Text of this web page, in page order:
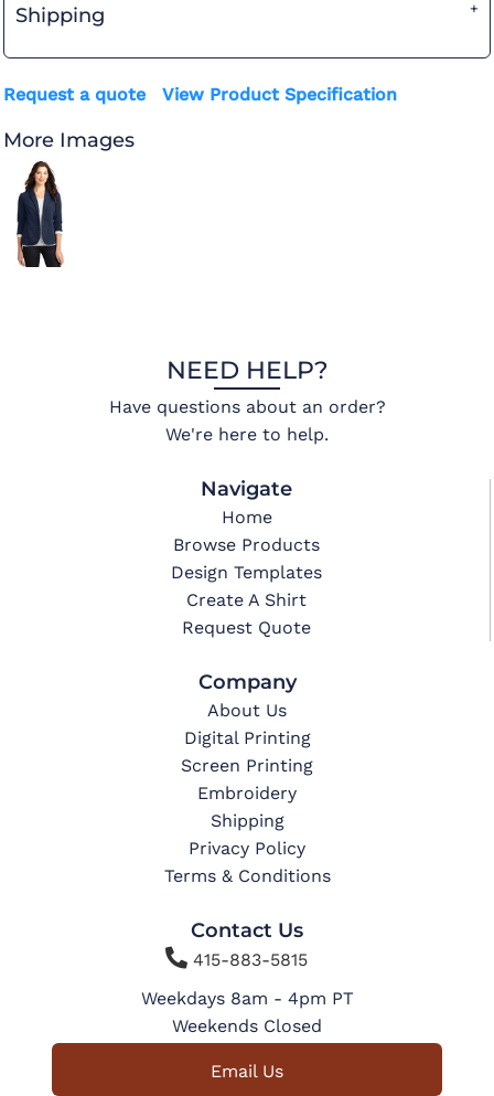
Shipping
Request a quote View Product Specification
More Images
NEED HELP?
Have questions about an order?
We're here to help.
Navigate
Home
Browse Products
Design Templates
Create A Shirt
Request Quote
Company
About Us
Digital Printing
Screen Printing
Embroidery
Shipping
Privacy Policy
Terms & Conditions
Contact Us
415-883-5815
Weekdays 8am - 4pm PT
Weekends Closed
Email Us